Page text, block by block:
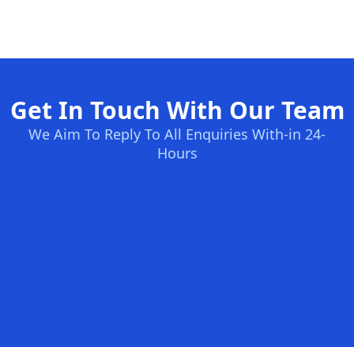
Get In Touch With Our Team
We Aim To Reply To All Enquiries With-in 24-
Hours